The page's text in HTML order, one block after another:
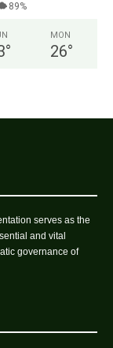
89%
°
MON
26°
serves as the
and vital
governance of